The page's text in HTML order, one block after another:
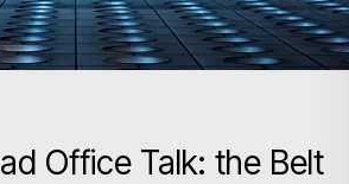
Office Talk: the Belt